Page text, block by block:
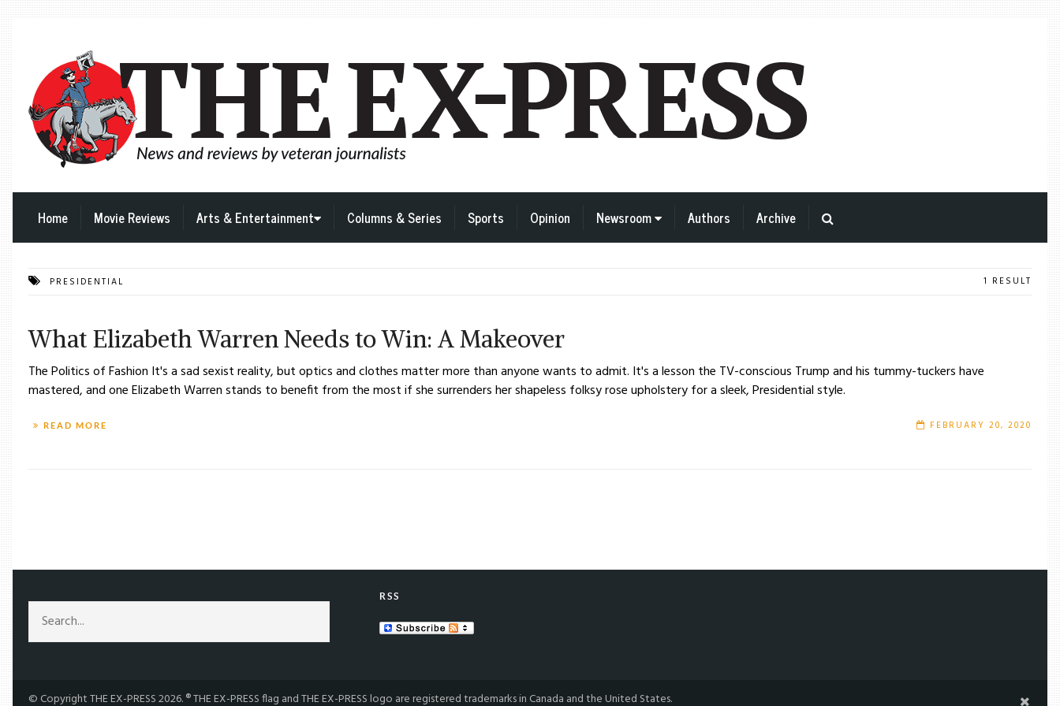
Home Movie Reviews Arts & Entertainment Columns & Series Sports Opinion Newsroom Authors Archive
PRESIDENTIAL 1 RESULT
What Elizabeth Warren Needs to Win: A Makeover
The Politics of Fashion It's a sad sexist reality, but optics and clothes matter more than anyone wants to admit. It's a lesson the TV-conscious Trump and his tummy-tuckers have
mastered, and one Elizabeth Warren stands to benefit from the most if she surrenders her shapeless folksy rose upholstery for a sleek, Presidential style.
READ MORE FEBRUARY 20, 2020
RSS
© Copyright THE EX-PRESS 2026. ® THE EX-PRESS flag and THE EX-PRESS logo are registered trademarks in Canada and the United States.